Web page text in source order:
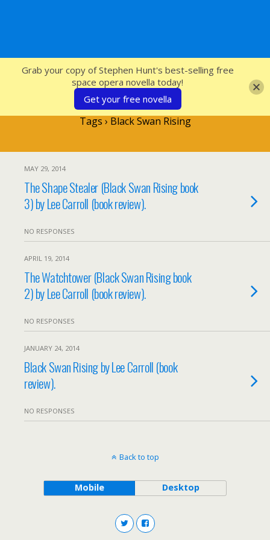
SFcrowsnest
Tags › Black Swan Rising
MAY 29, 2014
The Shape Stealer (Black Swan Rising book
3) by Lee Carroll (book review).
NO RESPONSES
APRIL 19, 2014
The Watchtower (Black Swan Rising book
2) by Lee Carroll (book review).
NO RESPONSES
JANUARY 24, 2014
Black Swan Rising by Lee Carroll (book
review).
NO RESPONSES
Back to top
Mobile Desktop
Grab your copy of Stephen Hunt's best-selling free
space opera novella today!
Get your free novella